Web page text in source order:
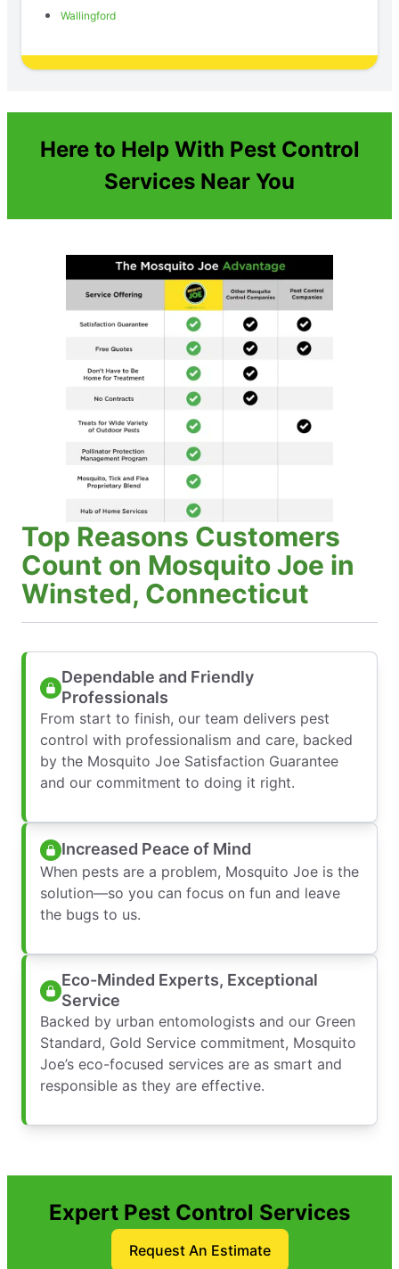
Wallingford
Here to Help With Pest Control
Services Near You
Top Reasons Customers
Count on Mosquito Joe in
Winsted, Connecticut
Dependable and Friendly
Professionals
From start to finish, our team delivers pest
control with professionalism and care, backed
by the Mosquito Joe Satisfaction Guarantee
and our commitment to doing it right.
Increased Peace of Mind
When pests are a problem, Mosquito Joe is the
solution—so you can focus on fun and leave
the bugs to us.
Eco-Minded Experts, Exceptional
Service
Backed by urban entomologists and our Green
Standard, Gold Service commitment, Mosquito
Joe’s eco-focused services are as smart and
responsible as they are effective.
Expert Pest Control Services
Request An Estimate